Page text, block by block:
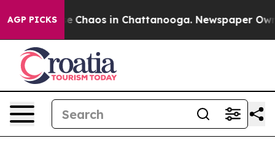
AGP PICKS
Collapse Chaos in Chattanooga. Newspaper